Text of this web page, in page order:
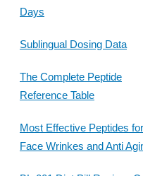
Days
Sublingual Dosing Data
The Complete Peptide
Reference Table
Most Effective Peptides for
Face Wrinkes and Anti